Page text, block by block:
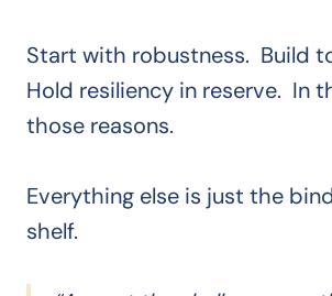
Start with robustness. Build
Hold resiliency in reserve. In
those reasons.
Everything else is just the
shelf.